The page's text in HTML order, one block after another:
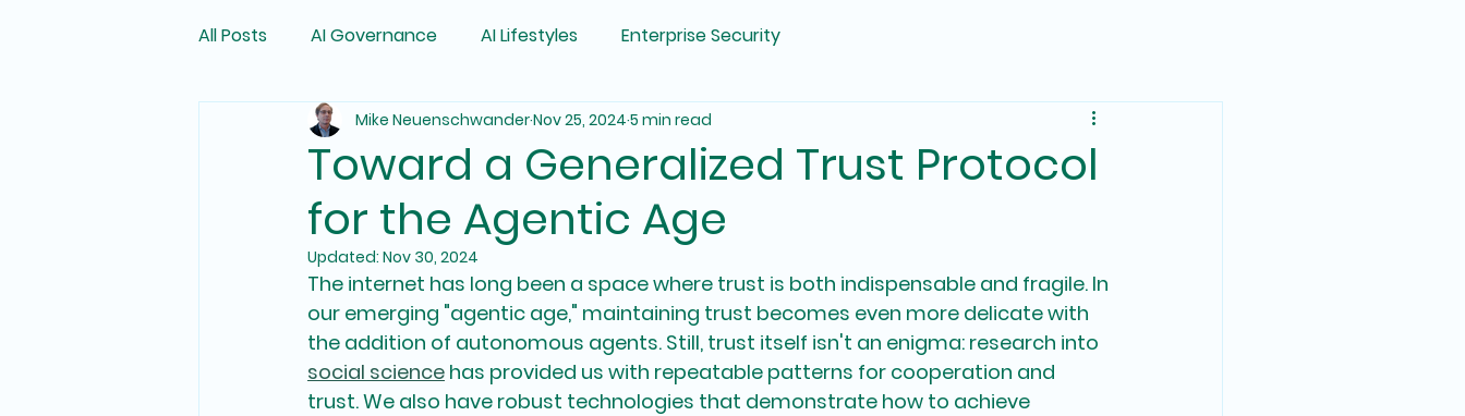
All Posts AI Governance AI Lifestyles Enterprise Security
Toward a Generalized Trust Protocol
for the Agentic Age
Mike NeuenschwanderNov 25, 2024 5 min read
Updated: Nov 30, 2024
The internet has long been a space where trust is both indispensable and fragile. In
our emerging "agentic age," maintaining trust becomes even more delicate with
the addition of autonomous agents. Still, trust itself isn't an enigma: research into
social science has provided us with repeatable patterns for cooperation and
trust. We also have robust technologies that demonstrate how to achieve